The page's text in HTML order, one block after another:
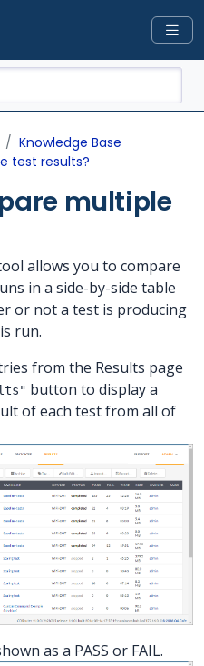
Knowledge Base
test results?
multiple
allows you to compare
in a side-by-side table
or not a test is producing
run.
from the Results page
button to display a
of each test from all of
as a PASS or FAIL.